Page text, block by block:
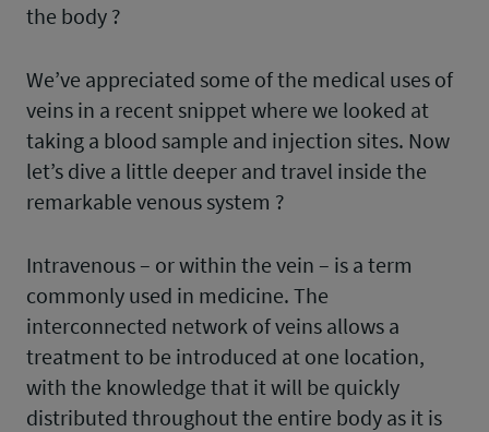
the body ?️
We’ve appreciated some of the medical uses of
veins in a recent snippet where we looked at
taking a blood sample and injection sites. Now
let’s dive a little deeper and travel inside the
remarkable venous system ?
Intravenous – or within the vein – is a term
commonly used in medicine. The
interconnected network of veins allows a
treatment to be introduced at one location,
with the knowledge that it will be quickly
distributed throughout the entire body as it is